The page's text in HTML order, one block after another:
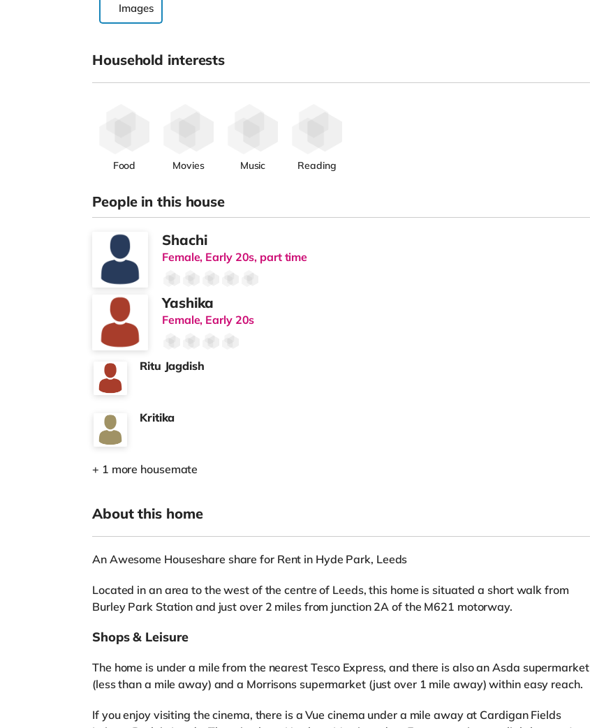
Images
Household interests
Food Movies Music Reading
People in this house
Shachi
Female, Early 20s, part time
Yashika
Female, Early 20s
Ritu Jagdish
Kritika
+ 1 more housemate
About this home
An Awesome Houseshare share for Rent in Hyde Park, Leeds
Located in an area to the west of the centre of Leeds, this home is situated a short walk from
Burley Park Station and just over 2 miles from junction 2A of the M621 motorway.
Shops & Leisure
The home is under a mile from the nearest Tesco Express, and there is also an Asda supermarket
(less than a mile away) and a Morrisons supermarket (just over 1 mile away) within easy reach.
If you enjoy visiting the cinema, there is a Vue cinema under a mile away at Cardigan Fields